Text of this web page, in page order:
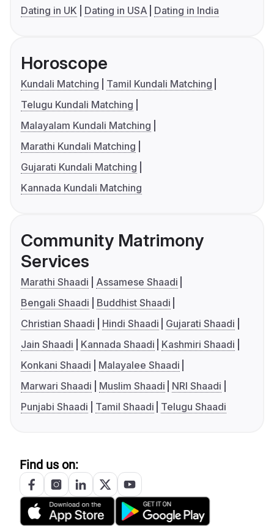
Dating in UK
Dating in USA Dating in India
Horoscope
Kundali Matching
Tamil Kundali Matching
Telugu Kundali Matching
Malayalam Kundali Matching
Marathi Kundali Matching
Gujarati Kundali Matching
Kannada Kundali Matching
Community Matrimony
Services
Marathi Shaadi
Assamese Shaadi
Bengali Shaadi
Buddhist Shaadi
Christian Shaadi
Hindi Shaadi
Gujarati Shaadi
Jain Shaadi
Kannada Shaadi
Kashmiri Shaadi
Konkani Shaadi
Malayalee Shaadi
Marwari Shaadi
Muslim Shaadi
NRI Shaadi
Punjabi Shaadi
Tamil Shaadi Telugu Shaadi
Find us on: